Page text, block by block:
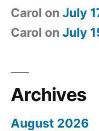
Carol on July
Carol on July
Archives
August 2026